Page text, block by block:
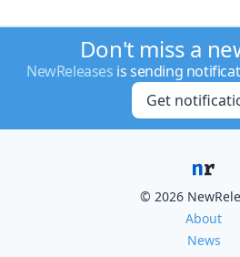
Don't miss a
NewReleases is sending
Get
© 2026
About
News